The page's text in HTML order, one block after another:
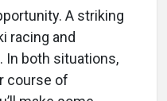
A striking
racing and
In both situations,
course of